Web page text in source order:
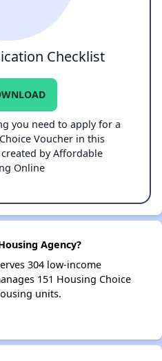
Checklist
you need to apply for a
Voucher in this
by Affordable
Online
Agency?
304 low-income
151 Housing Choice
units.